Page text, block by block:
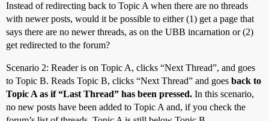
Instead of redirecting back to Topic A when there are no threads
with newer posts, would it be possible to either (1) get a page that
says there are no newer threads, as on the UBB incarnation or (2)
get redirected to the forum?
Scenario 2: Reader is on Topic A, clicks “Next Thread”, and goes
to Topic B. Reads Topic B, clicks “Next Thread” and goes back to
Topic A as if “Last Thread” has been pressed. In this scenario,
no new posts have been added to Topic A and, if you check the